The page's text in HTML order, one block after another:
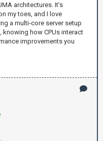
architectures. It’s
my toes, and I love
a multi-core server setup
how CPUs interact
improvements you